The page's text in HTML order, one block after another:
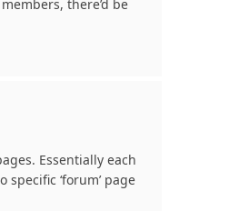
there’d be
Essentially each
‘forum’ page